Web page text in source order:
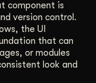
component is
version control.
the UI
that can
or modules
look and